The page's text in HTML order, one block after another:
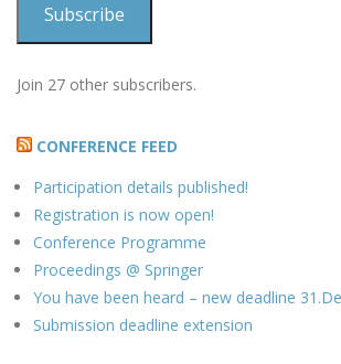
Subscribe
Join 27 other subscribers.
CONFERENCE FEED
Participation details published!
Registration is now open!
Conference Programme
Proceedings @ Springer
You have been heard – new deadline
Submission deadline extension